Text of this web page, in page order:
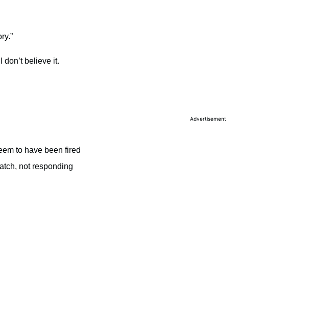
don’t believe it.
to have been fired
not responding
Advertisement